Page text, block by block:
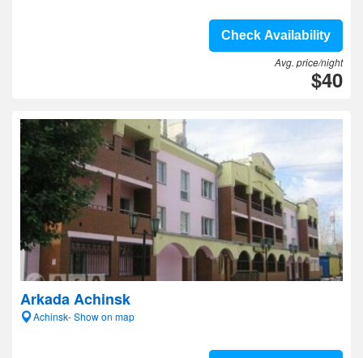
Check Availability
Avg. price/night
$40
Arkada Achinsk
Achinsk- Show on map